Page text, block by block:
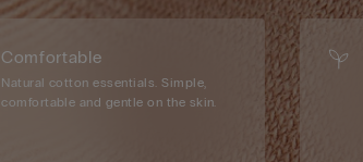
Comfortable
Natural cotton essentials. Simple,
comfortable and gentle on the skin.